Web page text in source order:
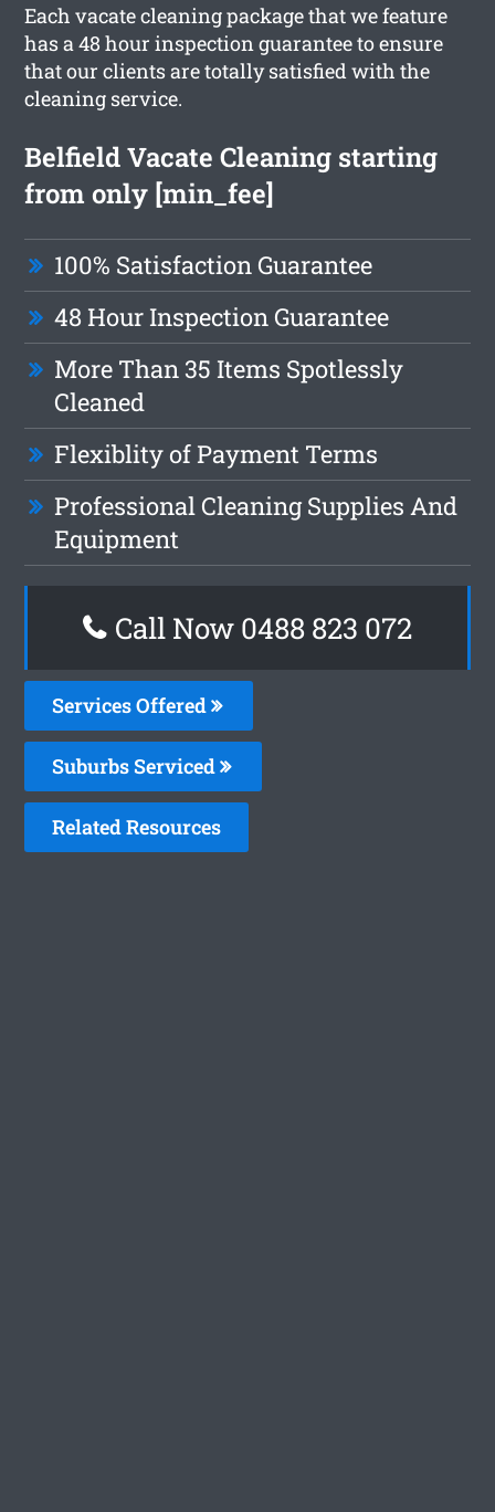
Each vacate cleaning package that we feature
has a 48 hour inspection guarantee to ensure
that our clients are totally satisfied with the
cleaning service.
Belfield Vacate Cleaning starting
from only [min_fee]
100% Satisfaction Guarantee
48 Hour Inspection Guarantee
More Than 35 Items Spotlessly
Cleaned
Flexiblity of Payment Terms
Professional Cleaning Supplies And
Equipment
Call Now 0488 823 072
Services Offered
Suburbs Serviced
Related Resources